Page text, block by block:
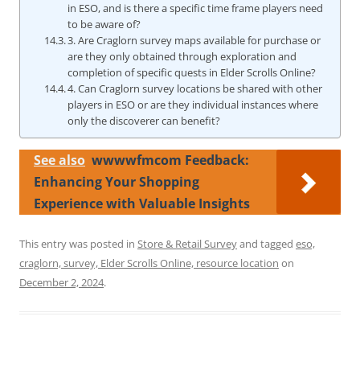
in ESO, and is there a specific time frame players need
to be aware of?
3. Are Craglorn survey maps available for purchase or
are they only obtained through exploration and
completion of specific quests in Elder Scrolls Online?
4. Can Craglorn survey locations be shared with other
players in ESO or are they individual instances where
only the discoverer can benefit?
See also wwwwfmcom Feedback:
Enhancing Your Shopping
Experience with Valuable Insights
This entry was posted in Store & Retail Surveyand tagged eso,
craglorn, survey, Elder Scrolls Online, resource location on
December 2, 2024.